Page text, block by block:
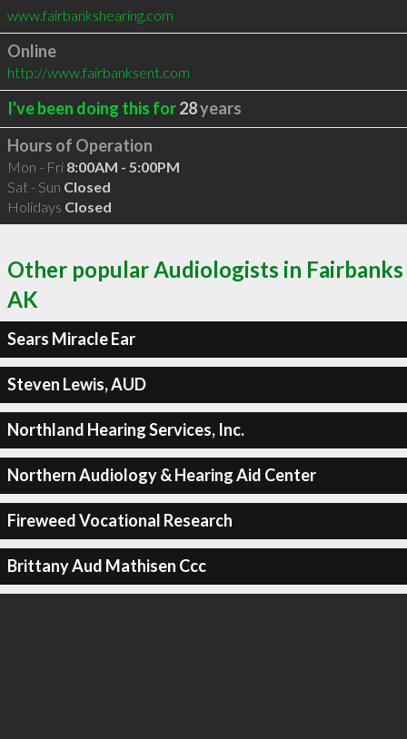
www.fairbankshearing.com
Online
http://www.fairbanksent.com
I've been doing this for28years
Hours of Operation
Mon - Fri 8:00AM - 5:00PM
Sat - Sun Closed
Holidays Closed
Other popular Audiologists in Fairbanks
AK
Sears Miracle Ear
Steven Lewis, AUD
Northland Hearing Services, Inc.
Northern Audiology & Hearing Aid Center
Fireweed Vocational Research
Brittany Aud Mathisen Ccc